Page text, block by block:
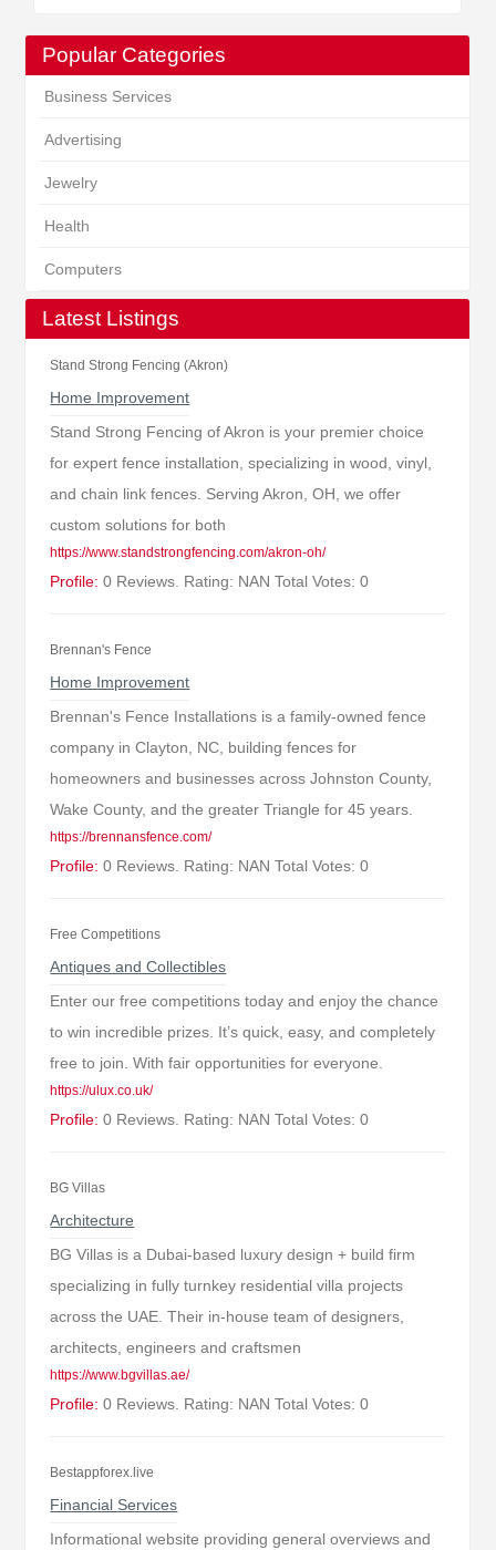
Popular Categories
Business Services
Advertising
Jewelry
Health
Computers
Latest Listings
Stand Strong Fencing (Akron)
Home Improvement
Stand Strong Fencing of Akron is your premier choice
for expert fence installation, specializing in wood, vinyl,
and chain link fences. Serving Akron, OH, we offer
custom solutions for both
https://www.standstrongfencing.com/akron-oh/
Profile: 0 Reviews. Rating: NAN Total Votes: 0
Brennan's Fence
Home Improvement
Brennan's Fence Installations is a family-owned fence
company in Clayton, NC, building fences for
homeowners and businesses across Johnston County,
Wake County, and the greater Triangle for 45 years.
https://brennansfence.com/
Profile: 0 Reviews. Rating: NAN Total Votes: 0
Free Competitions
Antiques and Collectibles
Enter our free competitions today and enjoy the chance
to win incredible prizes. It’s quick, easy, and completely
free to join. With fair opportunities for everyone.
https://ulux.co.uk/
Profile: 0 Reviews. Rating: NAN Total Votes: 0
BG Villas
Architecture
BG Villas is a Dubai-based luxury design + build firm
specializing in fully turnkey residential villa projects
across the UAE. Their in-house team of designers,
architects, engineers and craftsmen
https://www.bgvillas.ae/
Profile: 0 Reviews. Rating: NAN Total Votes: 0
Bestappforex.live
Financial Services
Informational website providing general overviews and